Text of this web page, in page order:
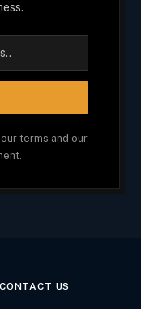
terms and our
CONTACT US